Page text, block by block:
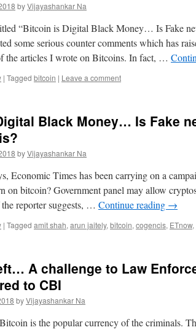
byVijayashankar Na
“Bitcoin is Digital Black Money… Is Fake
some serious counter comments which has
the articles I wrote on Bitcoins. In fact, …
| Tagged bitcoin | Leave a comment
Black Money… Is Fake
byVijayashankar Na
Economic Times has been carrying on a
on bitcoin? Government panel may allow
reporter suggests, … Continue reading →
| Tagged amit shah, arun jaitely, bitcoin, cogencis, ETnow,
A challenge to Law
to CBI
byVijayashankar Na
is the popular currency of the criminals.